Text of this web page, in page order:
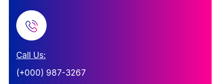
Call Us:
(+000) 987-3267